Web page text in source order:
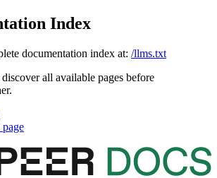
Index
documentation index at: /llms.txt
all available pages before
page